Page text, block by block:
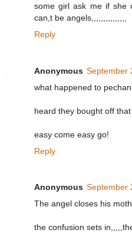
some girl ask me if she
can,t be angels,,,,,,,,,,,,,,,
Reply
Anonymous September
what happened to
heard they bought off that
easy come easy go!
Reply
Anonymous September
The angel closes his
the confusion sets